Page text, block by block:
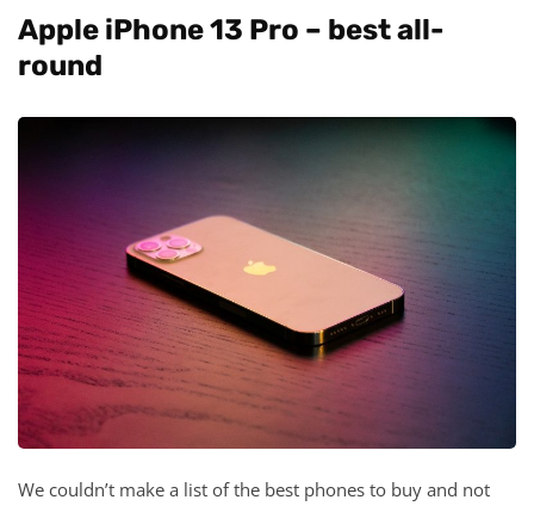
Apple iPhone 13 Pro – best all-
round
We couldn’t make a list of the best phones to buy and not